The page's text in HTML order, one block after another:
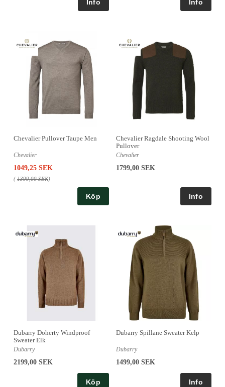
Chevalier Pullover Taupe Men
Chevalier
1049,25 SEK
( 1399,00 SEK)
Köp
Chevalier Ragdale Shooting Wool
Pullover
Chevalier
1799,00 SEK
Dubarry Doherty Windproof
Sweater Elk
Dubarry
2199,00 SEK
Köp
Dubarry Spillane Sweater Kelp
Dubarry
1499,00 SEK